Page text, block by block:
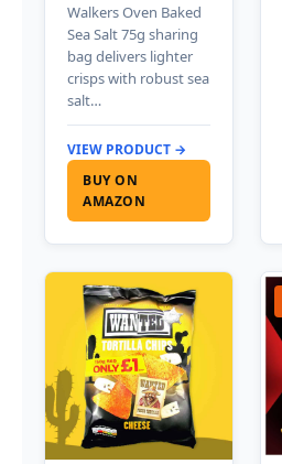
Walkers Oven Baked
Sea Salt 75g sharing
bag delivers lighter
crisps with robust sea
salt…
VIEW PRODUCT →
BUY ON
AMAZON